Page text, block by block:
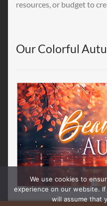
resources, or budget to
Our Colorful
We use cookies to
experience on our website.
will assume that